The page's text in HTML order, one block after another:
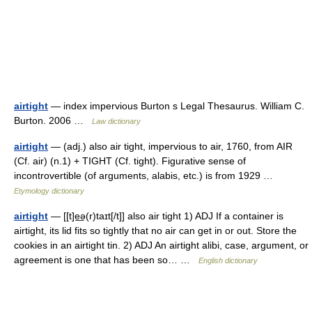
airtight — index impervious Burton s Legal Thesaurus. William C.
Burton. 2006 …
Law dictionary
airtight — (adj.) also air tight, impervious to air, 1760, from AIR
(Cf. air) (n.1) + TIGHT (Cf. tight). Figurative sense of
incontrovertible (of arguments, alabis, etc.) is from 1929 …
Etymology dictionary
airtight — [[t]e͟ə(r)taɪt[/t]] also air tight 1) ADJ If a container is
airtight, its lid fits so tightly that no air can get in or out. Store the
cookies in an airtight tin. 2) ADJ An airtight alibi, case, argument, or
agreement is one that has been so… …
English dictionary